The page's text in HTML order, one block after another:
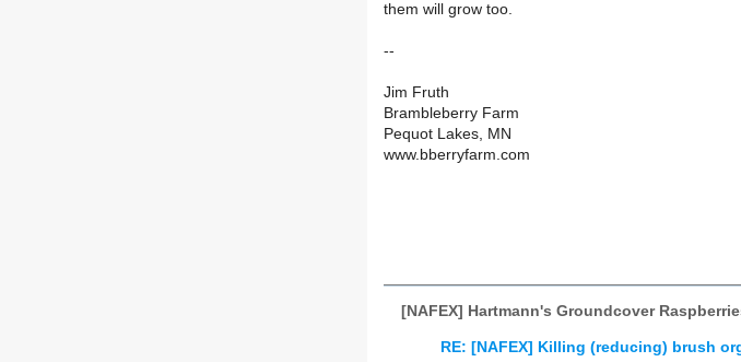
them will grow too.
--
Jim Fruth
Brambleberry Farm
Pequot Lakes, MN
www.bberryfarm.com
[NAFEX] Hartmann's Groundcover
RE: [NAFEX] Killing (reducing) brush